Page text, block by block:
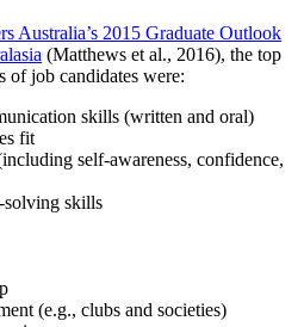
Australia’s 2015 Graduate Outlook
(Matthews et al., 2016), the top
of job candidates were:
skills (written and oral)
fit
self-awareness, confidence,
solving skills
(e.g., clubs and societies)